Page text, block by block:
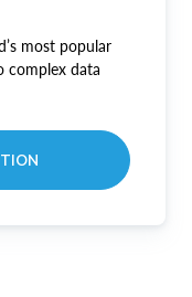
most popular
complex data